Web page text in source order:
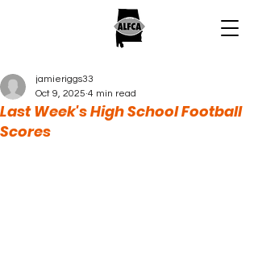
Last Week's High School Football
Scores
jamieriggs33
Oct 9, 2025 4 min read